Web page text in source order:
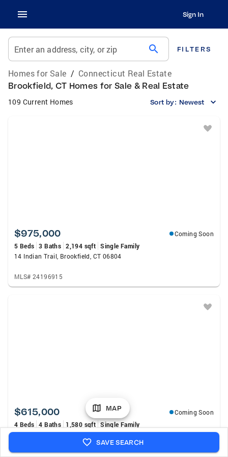
Sign In
Enter an address, city, or zip search FILTERS
Homes for Sale / Connecticut Real Estate
Brookfield, CT Homes for Sale & Real Estate
109 Current Homes Sort by: Newest
$975,000
Coming Soon
5 Beds 3 Baths 2,194 sqft Single Family
14 Indian Trail, Brookfield, CT 06804
MLS# 24196915
$615,000
Coming Soon
4 Beds 4 Baths 1,580 sqft Single Family
40 Elbow Hill Road, Brookfield, CT 06804
MLS# 24197491
MAP
SAVE SEARCH